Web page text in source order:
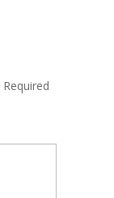
Required